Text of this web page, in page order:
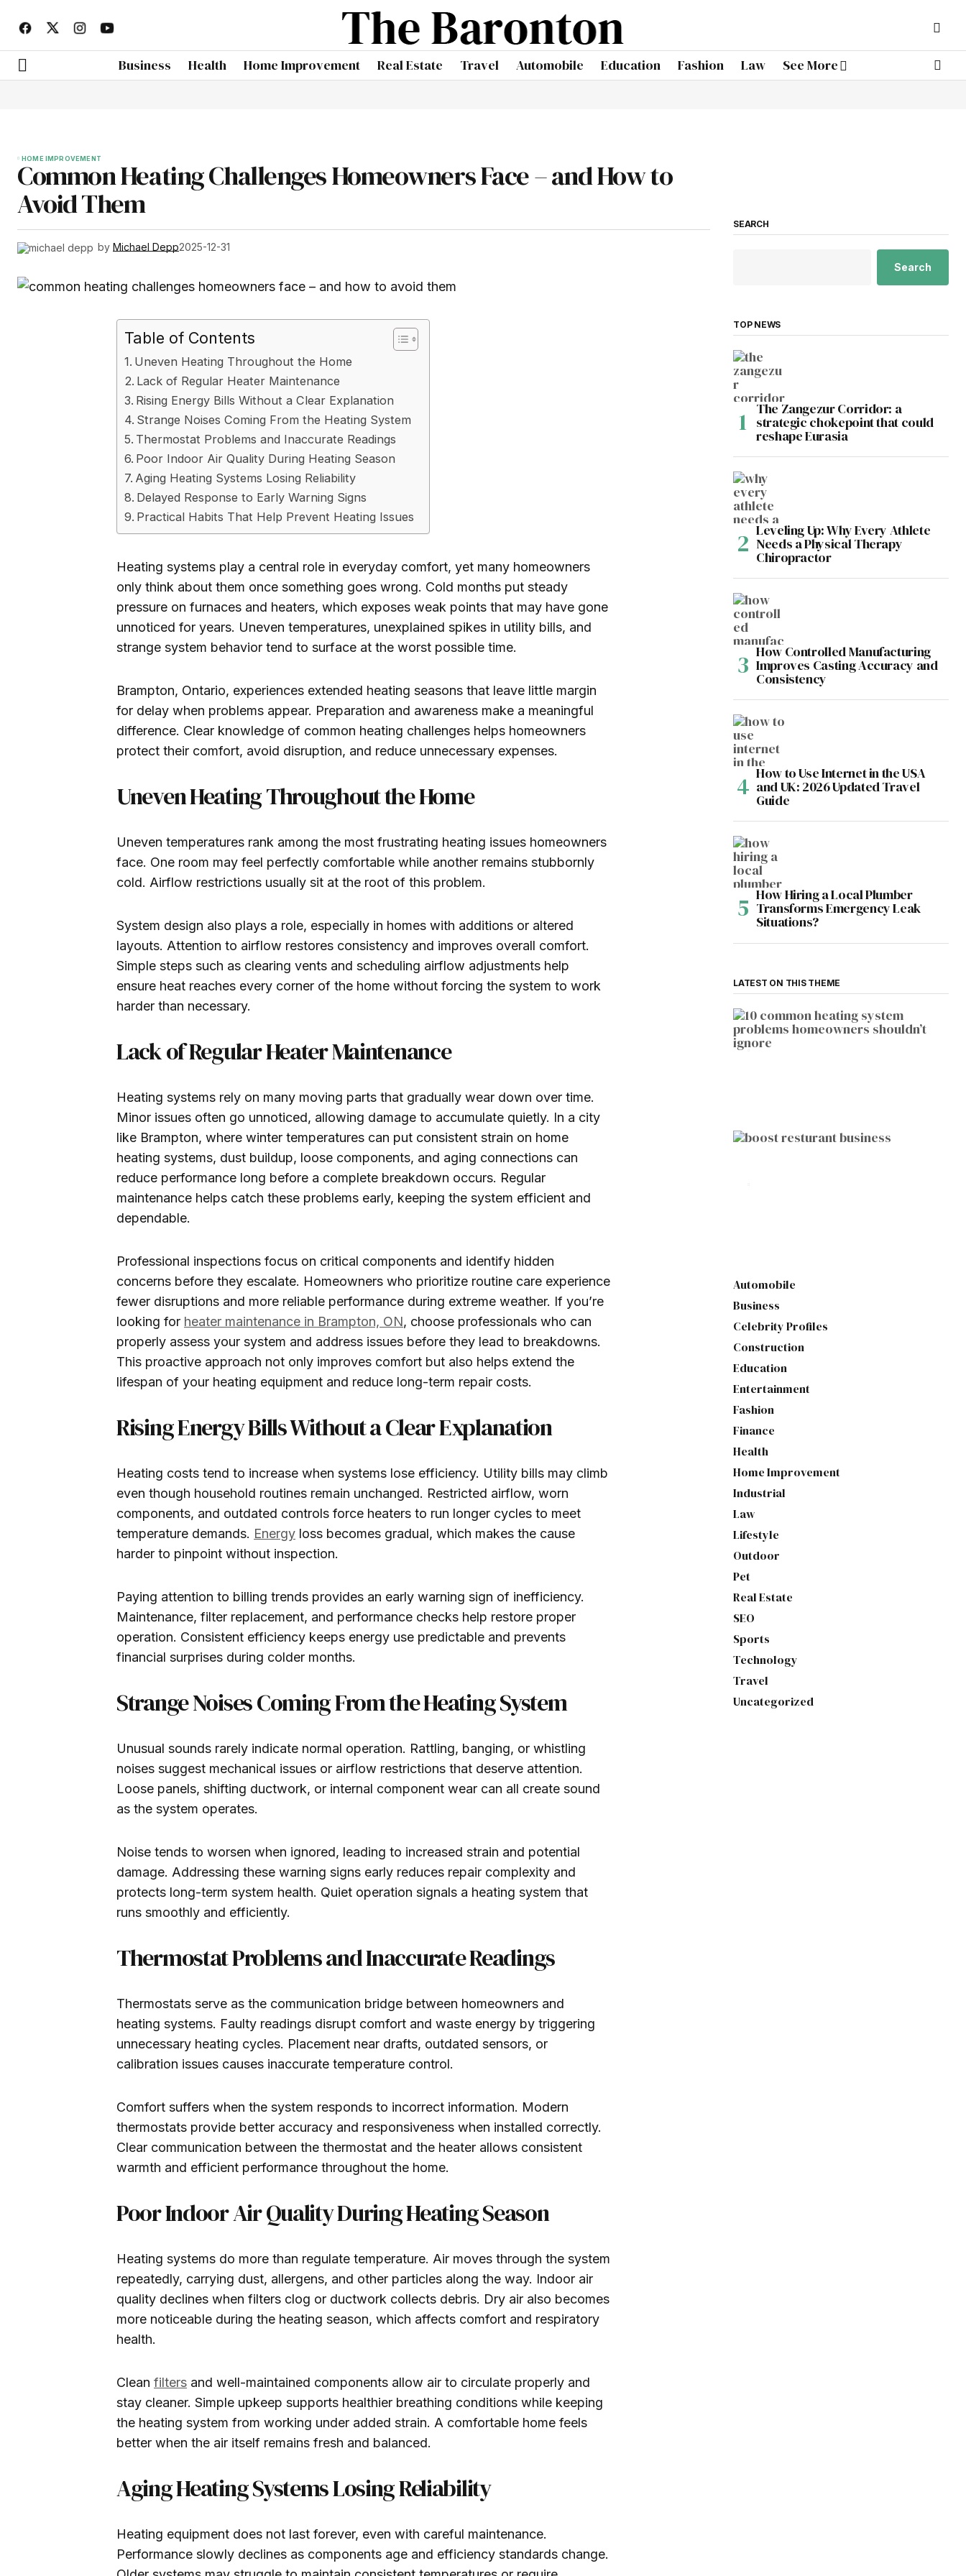
Business Health Home Improvement Real Estate Travel Automobile Education Fashion Law See More
HOME IMPROVEMENT
Common Heating Challenges Homeowners Face – and How to
Avoid Them
by Michael Depp2025-12-31
Table of Contents
Uneven Heating Throughout the Home
Lack of Regular Heater Maintenance
Rising Energy Bills Without a Clear Explanation
Strange Noises Coming From the Heating System
Thermostat Problems and Inaccurate Readings
Poor Indoor Air Quality During Heating Season
Aging Heating Systems Losing Reliability
Delayed Response to Early Warning Signs
Practical Habits That Help Prevent Heating Issues
Heating systems play a central role in everyday comfort, yet many homeowners
only think about them once something goes wrong. Cold months put steady
pressure on furnaces and heaters, which exposes weak points that may have gone
unnoticed for years. Uneven temperatures, unexplained spikes in utility bills, and
strange system behavior tend to surface at the worst possible time.
Brampton, Ontario, experiences extended heating seasons that leave little margin
for delay when problems appear. Preparation and awareness make a meaningful
difference. Clear knowledge of common heating challenges helps homeowners
protect their comfort, avoid disruption, and reduce unnecessary expenses.
Uneven Heating Throughout the Home
Uneven temperatures rank among the most frustrating heating issues homeowners
face. One room may feel perfectly comfortable while another remains stubbornly
cold. Airflow restrictions usually sit at the root of this problem.
System design also plays a role, especially in homes with additions or altered
layouts. Attention to airflow restores consistency and improves overall comfort.
Simple steps such as clearing vents and scheduling airflow adjustments help
ensure heat reaches every corner of the home without forcing the system to work
harder than necessary.
Lack of Regular Heater Maintenance
Heating systems rely on many moving parts that gradually wear down over time.
Minor issues often go unnoticed, allowing damage to accumulate quietly. In a city
like Brampton, where winter temperatures can put consistent strain on home
heating systems, dust buildup, loose components, and aging connections can
reduce performance long before a complete breakdown occurs. Regular
maintenance helps catch these problems early, keeping the system efficient and
dependable.
Professional inspections focus on critical components and identify hidden
concerns before they escalate. Homeowners who prioritize routine care experience
fewer disruptions and more reliable performance during extreme weather. If you’re
looking for heater maintenance in Brampton, ON, choose professionals who can
properly assess your system and address issues before they lead to breakdowns.
This proactive approach not only improves comfort but also helps extend the
lifespan of your heating equipment and reduce long-term repair costs.
Rising Energy Bills Without a Clear Explanation
Heating costs tend to increase when systems lose efficiency. Utility bills may climb
even though household routines remain unchanged. Restricted airflow, worn
components, and outdated controls force heaters to run longer cycles to meet
temperature demands. Energy loss becomes gradual, which makes the cause
harder to pinpoint without inspection.
Paying attention to billing trends provides an early warning sign of inefficiency.
Maintenance, filter replacement, and performance checks help restore proper
operation. Consistent efficiency keeps energy use predictable and prevents
financial surprises during colder months.
Strange Noises Coming From the Heating System
Unusual sounds rarely indicate normal operation. Rattling, banging, or whistling
noises suggest mechanical issues or airflow restrictions that deserve attention.
Loose panels, shifting ductwork, or internal component wear can all create sound
as the system operates.
Noise tends to worsen when ignored, leading to increased strain and potential
damage. Addressing these warning signs early reduces repair complexity and
protects long-term system health. Quiet operation signals a heating system that
runs smoothly and efficiently.
Thermostat Problems and Inaccurate Readings
Thermostats serve as the communication bridge between homeowners and
heating systems. Faulty readings disrupt comfort and waste energy by triggering
unnecessary heating cycles. Placement near drafts, outdated sensors, or
calibration issues causes inaccurate temperature control.
Comfort suffers when the system responds to incorrect information. Modern
thermostats provide better accuracy and responsiveness when installed correctly.
Clear communication between the thermostat and the heater allows consistent
warmth and efficient performance throughout the home.
Poor Indoor Air Quality During Heating Season
Heating systems do more than regulate temperature. Air moves through the system
repeatedly, carrying dust, allergens, and other particles along the way. Indoor air
quality declines when filters clog or ductwork collects debris. Dry air also becomes
more noticeable during the heating season, which affects comfort and respiratory
health.
Clean filters and well-maintained components allow air to circulate properly and
stay cleaner. Simple upkeep supports healthier breathing conditions while keeping
the heating system from working under added strain. A comfortable home feels
better when the air itself remains fresh and balanced.
Aging Heating Systems Losing Reliability
Heating equipment does not last forever, even with careful maintenance.
Performance slowly declines as components age and efficiency standards change.
SEARCH
Search
TOP NEWS
The Zangezur Corridor: a
strategic chokepoint that could
reshape Eurasia
Leveling Up: Why Every Athlete
Needs a Physical Therapy
Chiropractor
How Controlled Manufacturing
Improves Casting Accuracy and
Consistency
How to Use Internet in the USA
and UK: 2026 Updated Travel
Guide
How Hiring a Local Plumber
Transforms Emergency Leak
Situations?
LATEST ON THIS THEME
HOME IMPROVEMENT
Automobile
Business
Celebrity Profiles
Construction
Education
Entertainment
Fashion
Finance
Health
Home Improvement
Industrial
Law
Lifestyle
Outdoor
Pet
Real Estate
SEO
Sports
Technology
Travel
Uncategorized